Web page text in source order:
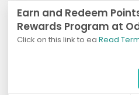
Earn and Redeem
Rewards Program at
Click on this link to ea Read